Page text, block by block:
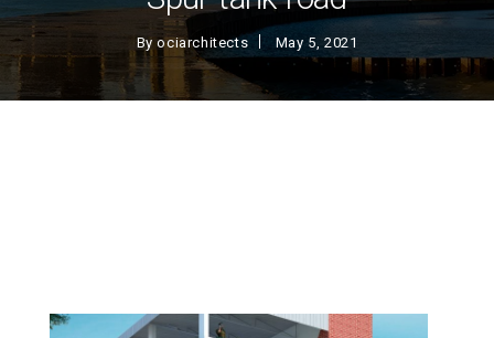
Byociarchitects May 5, 2021